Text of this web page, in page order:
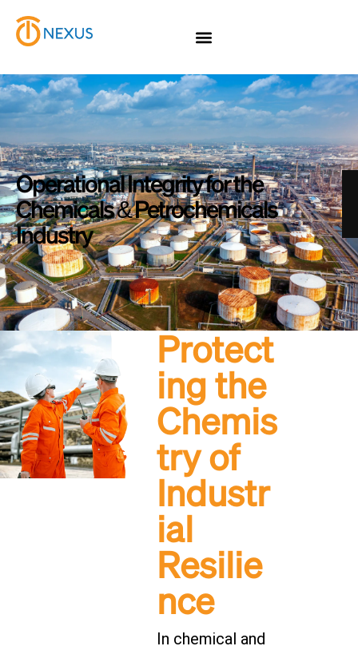
Operational Integrity for the
Chemicals & Petrochemicals
Industry
Protect
ing the
Chemis
try of
Industr
ial
Resilie
nce
In chemical and